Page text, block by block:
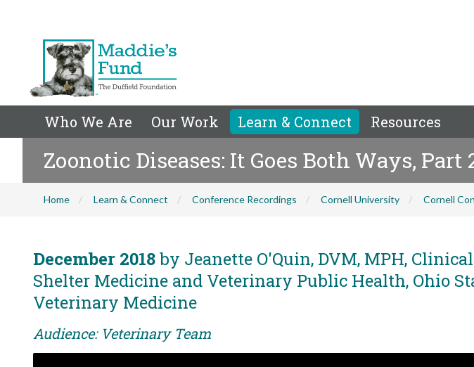
Who We Are Our Work Learn & Connect Resources
Zoonotic Diseases: It Goes Both Ways, Part
Home Learn & Connect Conference Recordings Cornell University Cornell
December 2018by Jeanette O'Quin, DVM, MPH,
Shelter Medicine and Veterinary Public Health, Ohio
Veterinary Medicine
Audience: Veterinary Team